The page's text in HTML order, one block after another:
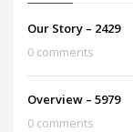
Our Story – 2429
0 comments
Overview – 5979
0 comments